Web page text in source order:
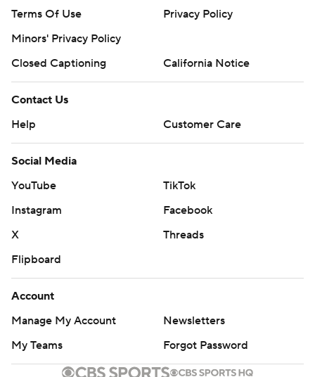
Terms Of Use
Privacy Policy
Minors' Privacy Policy
Closed Captioning
California Notice
Contact Us
Help
Customer Care
Social Media
YouTube
TikTok
Instagram
Facebook
X
Threads
Flipboard
Account
Manage My Account
Newsletters
My Teams
Forgot Password